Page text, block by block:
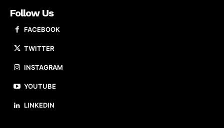
Follow Us
FACEBOOK
TWITTER
INSTAGRAM
YOUTUBE
LINKEDIN